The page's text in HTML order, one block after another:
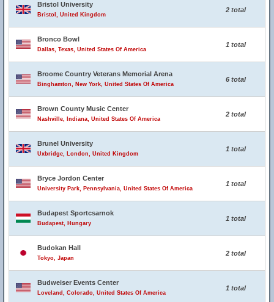
Bristol University
Bristol, United Kingdom
2 total
Bronco Bowl
Dallas, Texas, United States Of America
1 total
Broome Country Veterans Memorial Arena
Binghamton, New York, United States Of America
6 total
Brown County Music Center
Nashville, Indiana, United States Of America
2 total
Brunel University
Uxbridge, London, United Kingdom
1 total
Bryce Jordon Center
University Park, Pennsylvania, United States Of America
1 total
Budapest Sportcsarnok
Budapest, Hungary
1 total
Budokan Hall
Tokyo, Japan
2 total
Budweiser Events Center
Loveland, Colorado, United States Of America
1 total